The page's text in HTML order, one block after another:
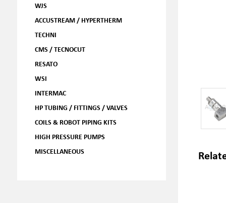
WJS
ACCUSTREAM / HYPERTHERM
TECHNI
CMS / TECNOCUT
RESATO
WSI
INTERMAC
HP TUBING / FITTINGS / VALVES
COILS & ROBOT PIPING KITS
HIGH PRESSURE PUMPS
MISCELLANEOUS